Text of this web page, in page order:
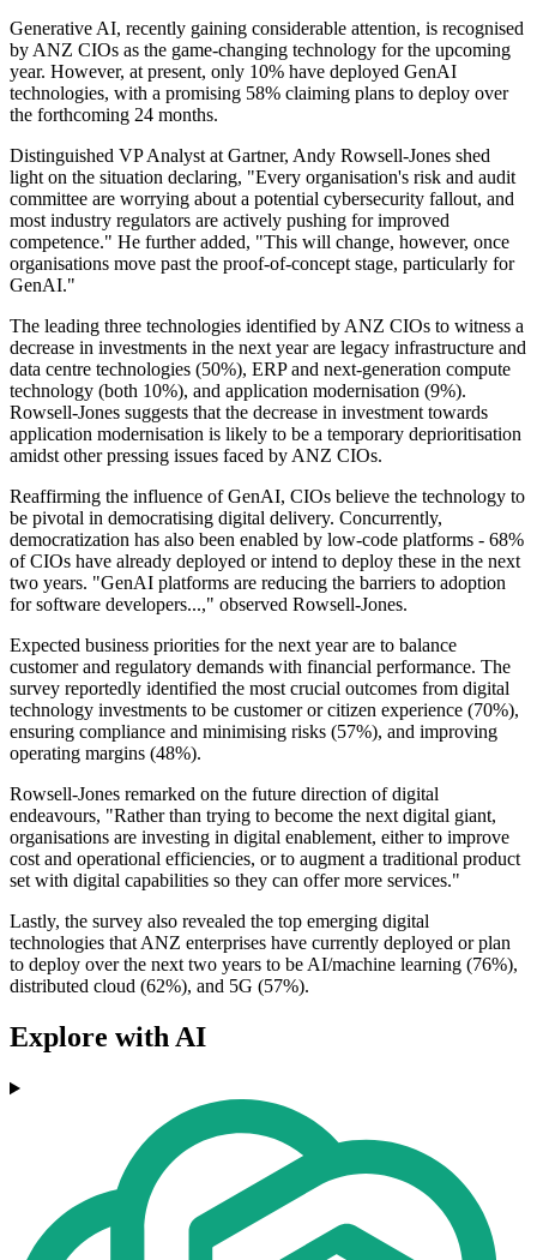
Generative AI, recently gaining considerable attention, is recognised
by ANZ CIOs as the game-changing technology for the upcoming
year. However, at present, only 10% have deployed GenAI
technologies, with a promising 58% claiming plans to deploy over
the forthcoming 24 months.
Distinguished VP Analyst at Gartner, Andy Rowsell-Jones shed
light on the situation declaring, "Every organisation's risk and audit
committee are worrying about a potential cybersecurity fallout, and
most industry regulators are actively pushing for improved
competence." He further added, "This will change, however, once
organisations move past the proof-of-concept stage, particularly for
GenAI."
The leading three technologies identified by ANZ CIOs to witness a
decrease in investments in the next year are legacy infrastructure and
data centre technologies (50%), ERP and next-generation compute
technology (both 10%), and application modernisation (9%).
Rowsell-Jones suggests that the decrease in investment towards
application modernisation is likely to be a temporary deprioritisation
amidst other pressing issues faced by ANZ CIOs.
Reaffirming the influence of GenAI, CIOs believe the technology to
be pivotal in democratising digital delivery. Concurrently,
democratization has also been enabled by low-code platforms - 68%
of CIOs have already deployed or intend to deploy these in the next
two years. "GenAI platforms are reducing the barriers to adoption
for software developers...," observed Rowsell-Jones.
Expected business priorities for the next year are to balance
customer and regulatory demands with financial performance. The
survey reportedly identified the most crucial outcomes from digital
technology investments to be customer or citizen experience (70%),
ensuring compliance and minimising risks (57%), and improving
operating margins (48%).
Rowsell-Jones remarked on the future direction of digital
endeavours, "Rather than trying to become the next digital giant,
organisations are investing in digital enablement, either to improve
cost and operational efficiencies, or to augment a traditional product
set with digital capabilities so they can offer more services."
Lastly, the survey also revealed the top emerging digital
technologies that ANZ enterprises have currently deployed or plan
to deploy over the next two years to be AI/machine learning (76%),
distributed cloud (62%), and 5G (57%).
Explore with AI